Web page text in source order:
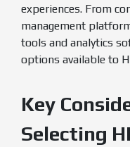
experiences. From
management
tools and analytics
options available to
Key
Selecting